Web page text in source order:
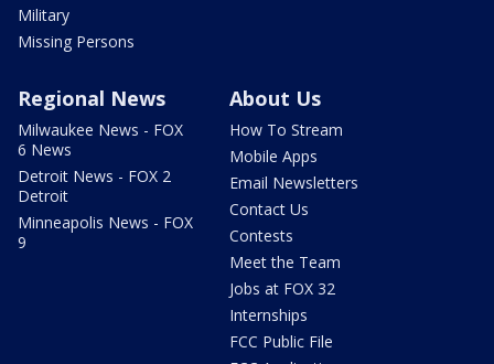
Military
Missing Persons
Regional News
Milwaukee News - FOX
6 News
Detroit News - FOX 2
Detroit
Minneapolis News - FOX
9
About Us
How To Stream
Mobile Apps
Email Newsletters
Contact Us
Contests
Meet the Team
Jobs at FOX 32
Internships
FCC Public File